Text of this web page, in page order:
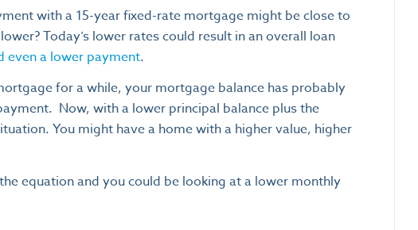
with a 15-year fixed-rate mortgage might be close to
Today’s lower rates could result in an overall loan
even a lower payment.
for a while, your mortgage balance has probably
Now, with a lower principal balance plus the
You might have a home with a higher value, higher
equation and you could be looking at a lower monthly